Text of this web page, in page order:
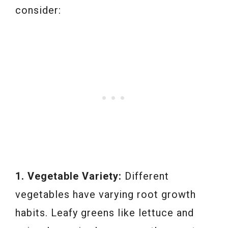
consider:
1. Vegetable Variety: Different
vegetables have varying root growth
habits. Leafy greens like lettuce and